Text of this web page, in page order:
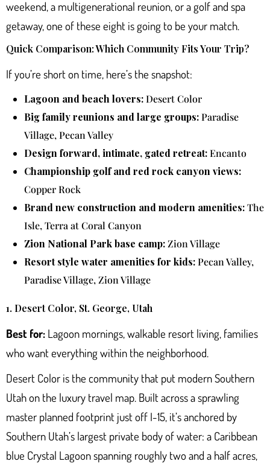
weekend, a multigenerational reunion, or a golf and spa
getaway, one of these eight is going to be your match.
Quick Comparison: Which Community Fits Your Trip?
If you’re short on time, here’s the snapshot:
Lagoon and beach lovers:Desert Color
Big family reunions and large groups:Paradise
Village, Pecan Valley
Design forward, intimate, gated retreat:Encanto
Championship golf and red rock canyon views:
Copper Rock
Brand new construction and modern amenities:The
Isle, Terra at Coral Canyon
Zion National Park base camp:Zion Village
Resort style water amenities for kids:Pecan Valley,
Paradise Village, Zion Village
1. Desert Color, St. George, Utah
Best for: Lagoon mornings, walkable resort living, families
who want everything within the neighborhood.
Desert Color is the community that put modern Southern
Utah on the luxury travel map. Built across a sprawling
master planned footprint just off I-15, it’s anchored by
Southern Utah’s largest private body of water: a Caribbean
blue Crystal Lagoon spanning roughly two and a half acres,